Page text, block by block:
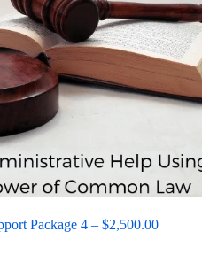
Package 4 – $2,500.00